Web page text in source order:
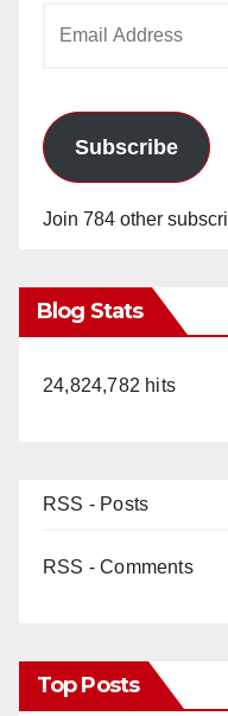
Subscribe
Join 784 other
Blog Stats
24,824,782 hits
RSS - Posts
RSS - Comments
Top Posts